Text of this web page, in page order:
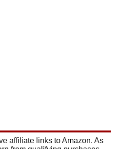
affiliate links to Amazon. As